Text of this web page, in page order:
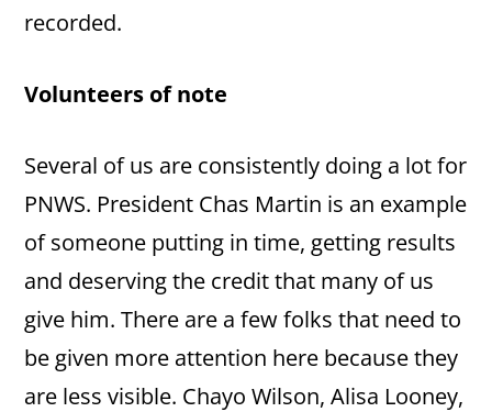
recorded.
Volunteers of note
Several of us are consistently doing a lot for
PNWS. President Chas Martin is an example
of someone putting in time, getting results
and deserving the credit that many of us
give him. There are a few folks that need to
be given more attention here because they
are less visible. Chayo Wilson, Alisa Looney,